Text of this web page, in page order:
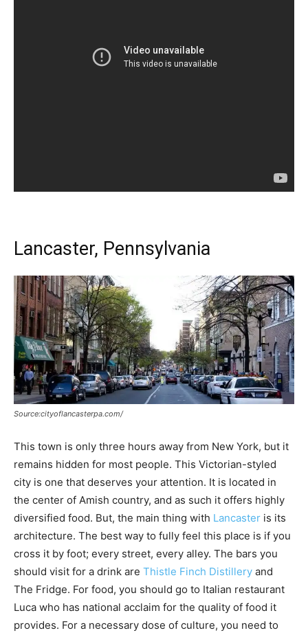
Lancaster, Pennsylvania
Source:cityoflancasterpa.com/
This town is only three hours away from New York, but it
remains hidden for most people. This Victorian-styled
city is one that deserves your attention. It is located in
the center of Amish country, and as such it offers highly
diversified food. But, the main thing with Lancaster is its
architecture. The best way to fully feel this place is if you
cross it by foot; every street, every alley. The bars you
should visit for a drink are Thistle Finch Distillery and
The Fridge. For food, you should go to Italian restaurant
Luca who has national acclaim for the quality of food it
provides. For a necessary dose of culture, you need to